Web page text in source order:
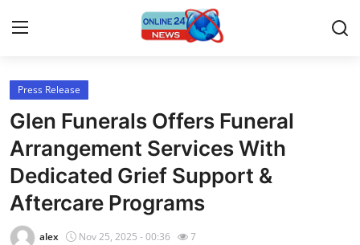
Home
Contact
Press Release
Privacy Policy
Press Release
Glen Funerals Offers Funeral
Arrangement Services With
Dedicated Grief Support &
Aftercare Programs
alex Nov 25, 2025 - 00:36 7